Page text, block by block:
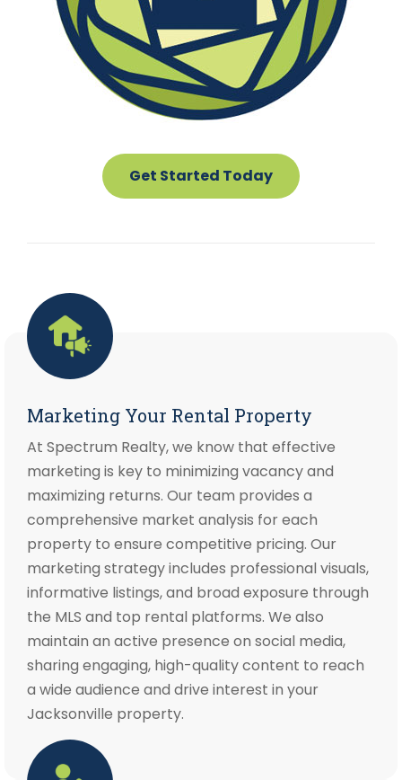
Get Started Today
Marketing Your Rental Property
At Spectrum Realty, we know that effective
marketing is key to minimizing vacancy and
maximizing returns. Our team provides a
comprehensive market analysis for each
property to ensure competitive pricing. Our
marketing strategy includes professional visuals,
informative listings, and broad exposure through
the MLS and top rental platforms. We also
maintain an active presence on social media,
sharing engaging, high-quality content to reach
a wide audience and drive interest in your
Jacksonville property.